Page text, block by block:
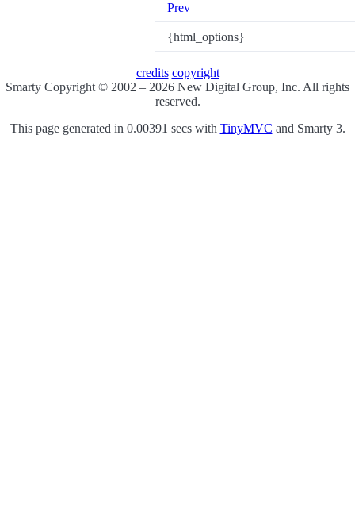
Prev
{html_options}
credits copyright
Smarty Copyright © 2002 – 2026 New Digital Group, Inc. All rights
reserved.
This page generated in 0.00391 secs with TinyMVC and Smarty 3.